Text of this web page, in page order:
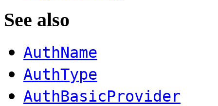
See also
AuthName
AuthType
AuthBasicProvider